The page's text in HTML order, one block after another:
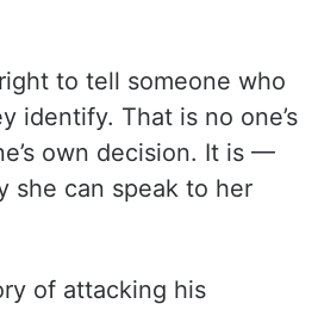
to tell someone who
identify. That is no one’s
own decision. It is —
she can speak to her
of attacking his